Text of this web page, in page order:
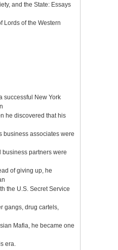
and the State: Essays
Lords of the Western
successful New York
he discovered that his
business associates were
business partners were
of giving up, he
the U.S. Secret Service
gangs, drug cartels,
Mafia, he became one
era.